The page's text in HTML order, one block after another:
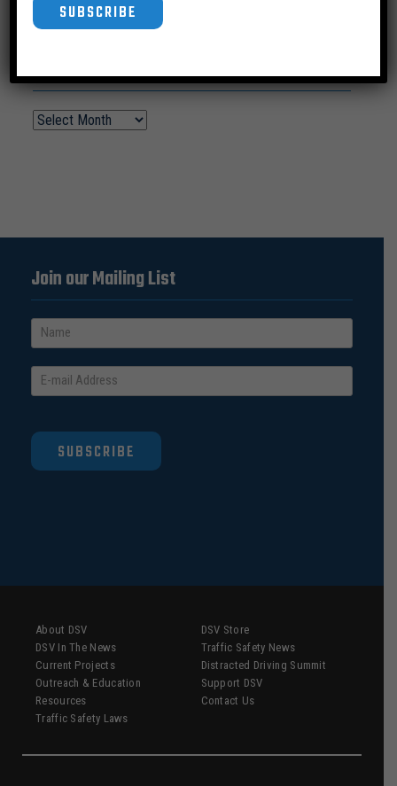
News Archive
Join our Mailing List
SUBSCRIBE
About DSV
DSV In The News
Current Projects
Outreach & Education
Resources
Traffic Safety Laws
DSV Store
Traffic Safety News
Distracted Driving Summit
Support DSV
Contact Us
SUBSCRIBE